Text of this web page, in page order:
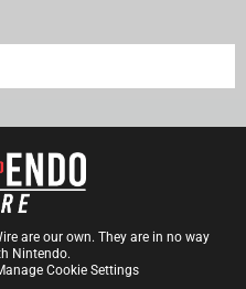
are our own. They are in no way
Nintendo.
Cookie Settings